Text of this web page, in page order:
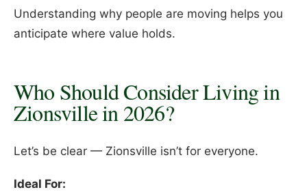
Understanding why people are moving helps you
anticipate where value holds.
Who Should Consider Living in
Zionsville in 2026?
Let’s be clear — Zionsville isn’t for everyone.
Ideal For: